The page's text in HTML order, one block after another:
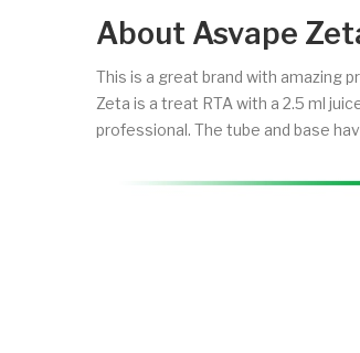
About Asvape
This is a great brand with amazing
Zeta is a treat RTA with a 2.5 ml
professional. The tube and base